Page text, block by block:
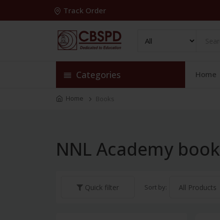
Track Order
Categories Home
Home Books
NNL Academy
Quick filter Sort by: